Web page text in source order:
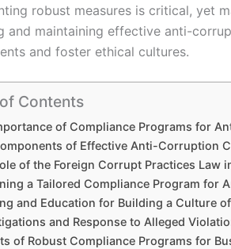
robust measures is critical, yet
and maintaining effective anti-
and foster ethical cultures.
Contents
of Compliance Programs for
of Effective Anti-Corruption
of the Foreign Corrupt Practices Law
a Tailored Compliance Program for
and Education for Building a Culture
and Response to Alleged
of Robust Compliance Programs for